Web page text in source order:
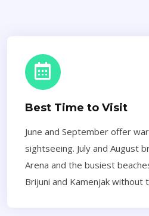
Best Time to Visit
June and September offer
sightseeing. July and August
Arena and the busiest
Brijuni and Kamenjak without